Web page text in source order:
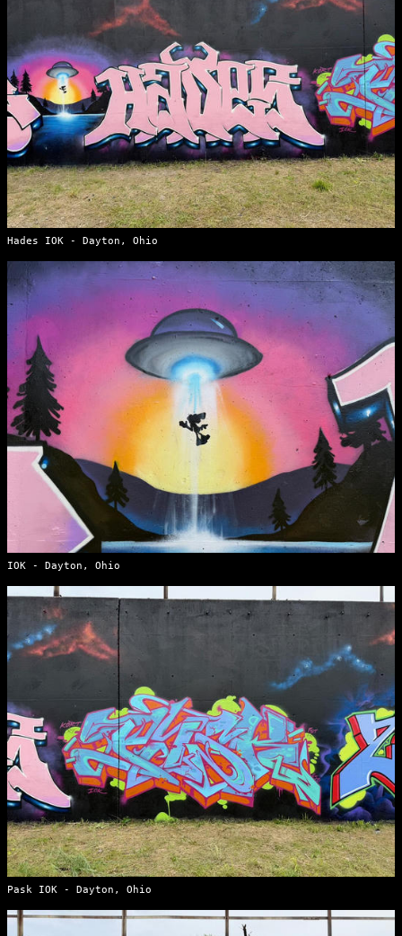
Hades IOK - Dayton, Ohio
IOK - Dayton, Ohio
Pask IOK - Dayton, Ohio